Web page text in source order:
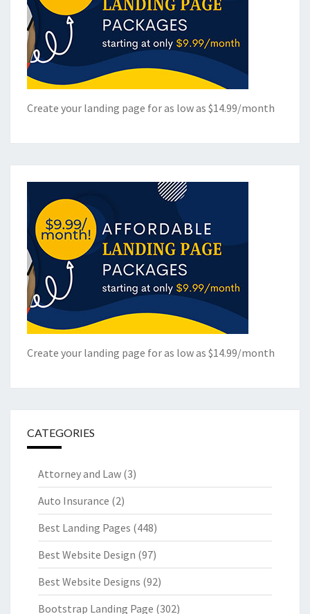
Create your landing page for as low as $14.99/month
Create your landing page for as low as $14.99/month
CATEGORIES
Attorney and Law (3)
Auto Insurance (2)
Best Landing Pages (448)
Best Website Design (97)
Best Website Designs (92)
Bootstrap Landing Page (302)